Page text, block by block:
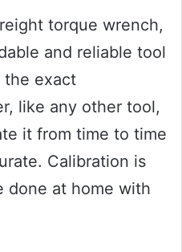
torque wrench,
and reliable tool
exact
like any other tool,
it from time to time
Calibration is
done at home with